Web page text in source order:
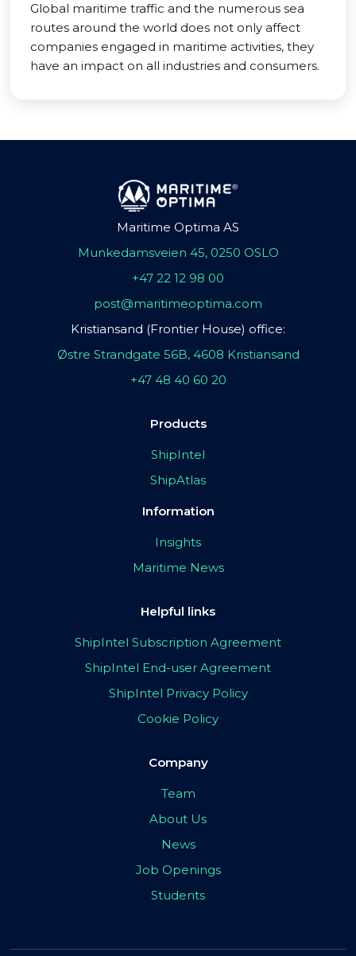
Global maritime traffic and the numerous sea
routes around the world does not only affect
companies engaged in maritime activities, they
have an impact on all industries and consumers.
Maritime Optima AS
Munkedamsveien 45, 0250 OSLO
+47 22 12 98 00
post@maritimeoptima.com
Kristiansand (Frontier House) office:
Østre Strandgate 56B, 4608 Kristiansand
+47 48 40 60 20
Products
ShipIntel
ShipAtlas
Information
Insights
Maritime News
Helpful links
ShipIntel Subscription Agreement
ShipIntel End-user Agreement
ShipIntel Privacy Policy
Cookie Policy
Company
Team
About Us
News
Job Openings
Students